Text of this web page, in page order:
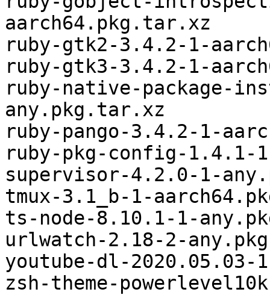
aarch64.pkg.tar.xz
ruby-gtk2-3.4.2-1-
ruby-gtk3-3.4.2-1-
ruby-native-package-
any.pkg.tar.xz
ruby-pango-3.4.2-1-
ruby-pkg-config-1.4.1-
supervisor-4.2.0-1-
tmux-3.1_b-1-
ts-node-8.10.1-1-
urlwatch-2.18-2-
youtube-dl-
zsh-theme-